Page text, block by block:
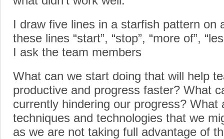
I draw five lines in a starfish pattern on
these lines “start”, “stop”, “more of”,
I ask the team members
What can we start doing that will help
productive and progress faster? What
currently hindering our progress? What
techniques and technologies that we
as we are not taking full advantage of